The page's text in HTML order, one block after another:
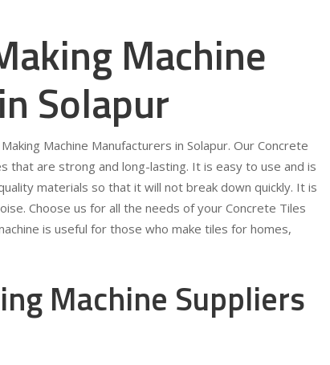
Machine
Solapur
Machine Manufacturers in Solapur. Our Concrete
that are strong and long-lasting. It is easy to use and is
materials so that it will not break down quickly. It is
Choose us for all the needs of your Concrete Tiles
is useful for those who make tiles for homes,
Machine Suppliers